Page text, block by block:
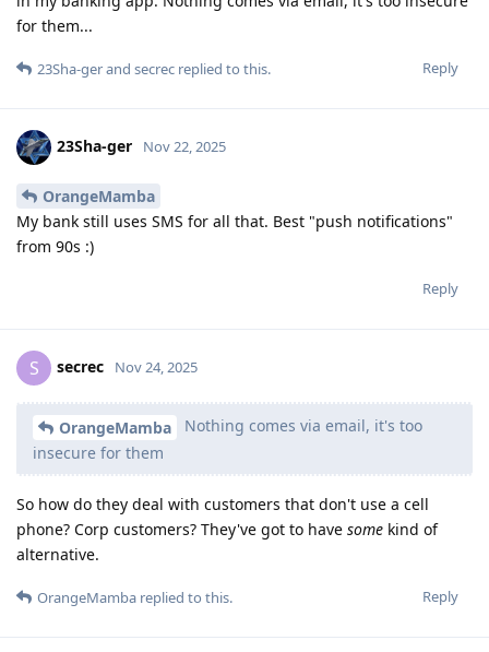
for them...
Reply
23Sha-gerand secrec replied to this.
23Sha-ger Nov 22, 2025
OrangeMamba
My bank still uses SMS for all that. Best "push notifications"
from 90s :)
Reply
S secrec Nov 24, 2025
OrangeMamba
Nothing comes via email, it's too
insecure for them
So how do they deal with customers that don't use a cell
phone? Corp customers? They've got to have some kind of
alternative.
Reply
OrangeMamba replied to this.